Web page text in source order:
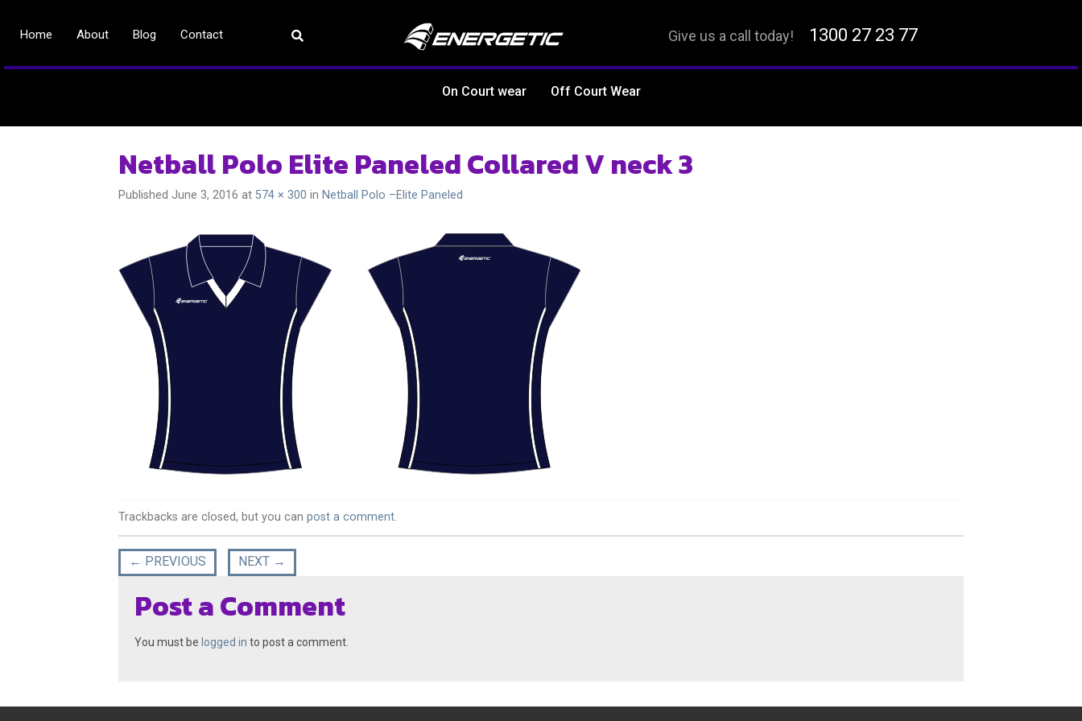
Home About Blog Contact Give us a call today! 1300 27 23 77
On Court wear Off Court Wear
Netball Polo Elite Paneled Collared V neck 3
Published June 3, 2016 at 574 × 300 in Netball Polo –Elite Paneled
Trackbacks are closed, but you can post a comment.
← PREVIOUS NEXT →
Post a Comment
You must be logged in to post a comment.